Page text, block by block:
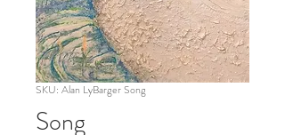
SKU: Alan LyBarger Song
Song